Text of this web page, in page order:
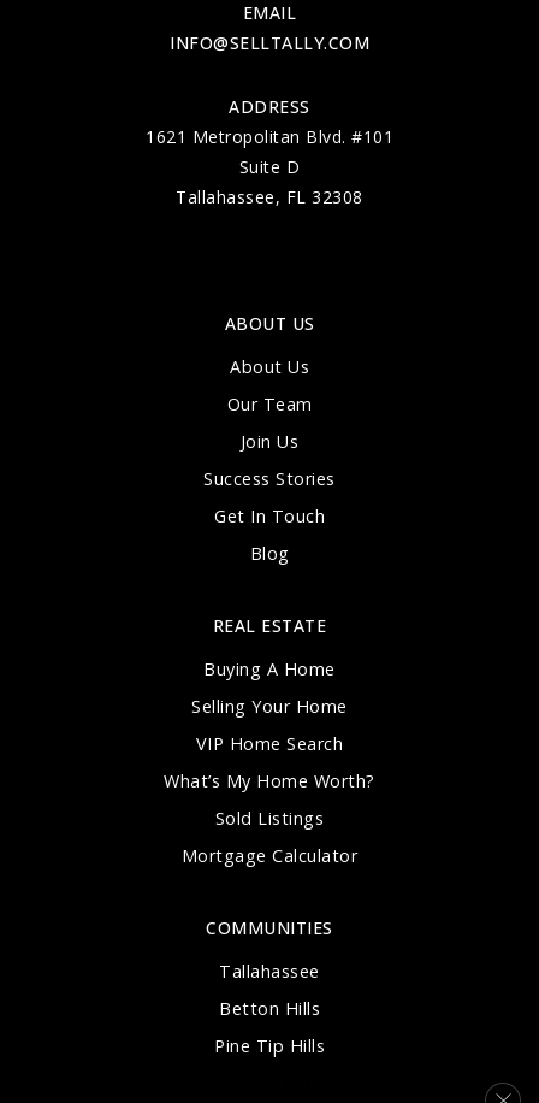
EMAIL
INFO@SELLTALLY.COM
ADDRESS
1621 Metropolitan Blvd. #101
Suite D
Tallahassee, FL 32308
ABOUT US
About Us
Our Team
Join Us
Success Stories
Get In Touch
Blog
COMMUNITIES
Tallahassee
Betton Hills
Pine Tip Hills
REAL ESTATE
Buying A Home
Selling Your Home
VIP Home Search
What’s My Home Worth?
Sold Listings
Mortgage Calculator